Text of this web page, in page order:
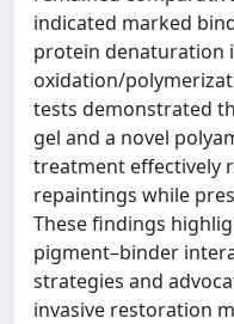
indicated marked
protein denaturation
oxidation/
tests demonstrated
gel and a novel
treatment effectively
repaintings while
These findings
pigment–binder
strategies and
invasive restoration